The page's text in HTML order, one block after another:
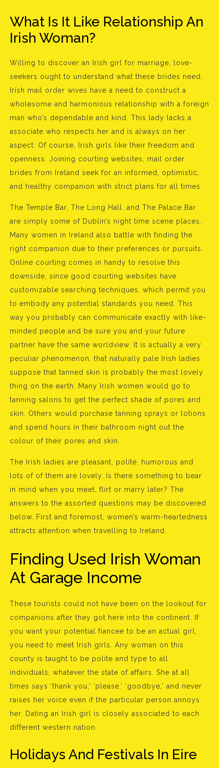
What Is It Like Relationship An
Irish Woman?
Willing to discover an Irish girl for marriage, love-
seekers ought to understand what these brides need.
Irish mail order wives have a need to construct a
wholesome and harmonious relationship with a foreign
man who’s dependable and kind. This lady lacks a
associate who respects her and is always on her
aspect. Of course, Irish girls like their freedom and
openness. Joining courting websites, mail order
brides from Ireland seek for an informed, optimistic,
and healthy companion with strict plans for all times.
The Temple Bar, The Long Hall, and The Palace Bar
are simply some of Dublin’s night time scene places.
Many women in Ireland also battle with finding the
right companion due to their preferences or pursuits.
Online courting comes in handy to resolve this
downside, since good courting websites have
customizable searching techniques, which permit you
to embody any potential standards you need. This
way you probably can communicate exactly with like-
minded people and be sure you and your future
partner have the same worldview. It is actually a very
peculiar phenomenon, that naturally pale Irish ladies
suppose that tanned skin is probably the most lovely
thing on the earth. Many Irish women would go to
tanning salons to get the perfect shade of pores and
skin. Others would purchase tanning sprays or lotions
and spend hours in their bathroom night out the
colour of their pores and skin.
The Irish ladies are pleasant, polite, humorous and
lots of of them are lovely. Is there something to bear
in mind when you meet, flirt or marry later? The
answers to the assorted questions may be discovered
below. First and foremost, women’s warm-heartedness
attracts attention when travelling to Ireland.
Finding Used Irish Woman
At Garage Income
These tourists could not have been on the lookout for
companions after they got here into the continent. If
you want your potential fiancee to be an actual girl,
you need to meet Irish girls. Any woman on this
county is taught to be polite and type to all
individuals, whatever the state of affairs. She at all
times says ‘thank you,’ ‘please,’ ‘goodbye,’ and never
raises her voice even if the particular person annoys
her. Dating an Irish girl is closely associated to each
different western nation.
Holidays And Festivals In Eire